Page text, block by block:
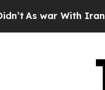
As war With Iran